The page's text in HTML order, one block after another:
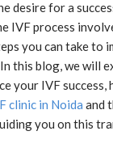
desire for a
IVF process
you can take to
this blog, we will
your IVF
clinic in Noida and
you on this